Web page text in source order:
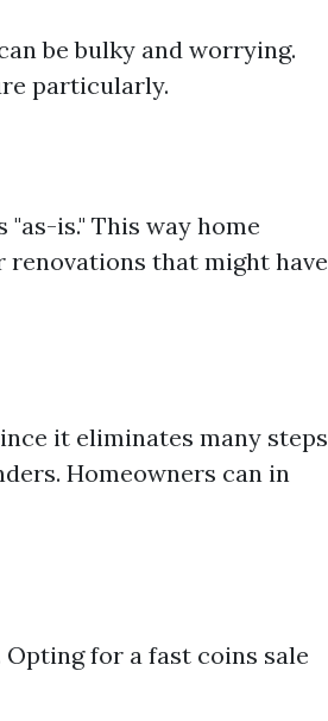
be bulky and worrying.
particularly.
is." This way home
renovations that might have
it eliminates many steps
Homeowners can in
for a fast coins sale